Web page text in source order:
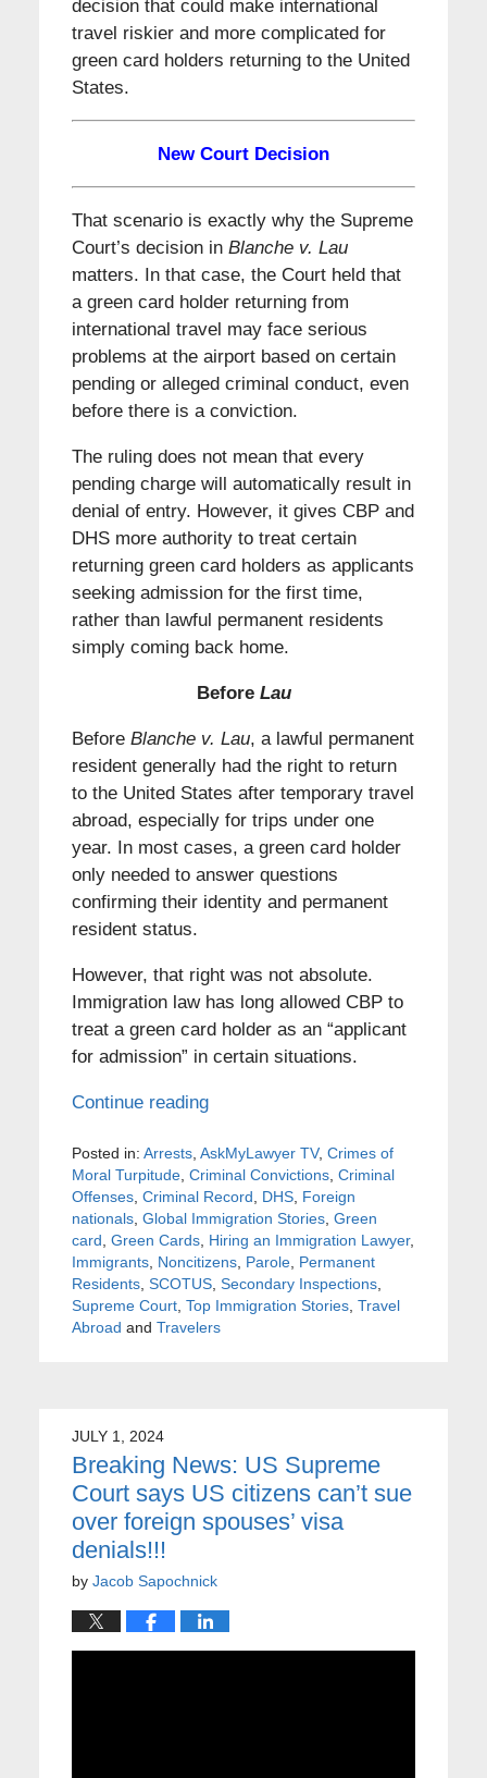
decision that could make international
travel riskier and more complicated for
green card holders returning to the United
States.
New Court Decision
That scenario is exactly why the Supreme
Court’s decision in Blanche v. Lau
matters. In that case, the Court held that
a green card holder returning from
international travel may face serious
problems at the airport based on certain
pending or alleged criminal conduct, even
before there is a conviction.
The ruling does not mean that every
pending charge will automatically result in
denial of entry. However, it gives CBP and
DHS more authority to treat certain
returning green card holders as applicants
seeking admission for the first time,
rather than lawful permanent residents
simply coming back home.
Before Lau
Before Blanche v. Lau, a lawful permanent
resident generally had the right to return
to the United States after temporary travel
abroad, especially for trips under one
year. In most cases, a green card holder
only needed to answer questions
confirming their identity and permanent
resident status.
However, that right was not absolute.
Immigration law has long allowed CBP to
treat a green card holder as an “applicant
for admission” in certain situations.
Continue reading
Posted in: Arrests, AskMyLawyer TV, Crimes of
Moral Turpitude, Criminal Convictions, Criminal
Offenses, Criminal Record DHS, Foreign
nationals, Global Immigration Stories, Green
card Green Cards, Hiring an Immigration Lawyer,
Immigrants, Noncitizens, Parole, Permanent
Residents, SCOTUS, Secondary Inspections,
Supreme Court, Top Immigration Stories, Travel
Abroad and Travelers
JULY 1, 2024
Breaking News: US Supreme
Court says US citizens can’t sue
over foreign spouses’ visa
denials!!!
by Jacob Sapochnick